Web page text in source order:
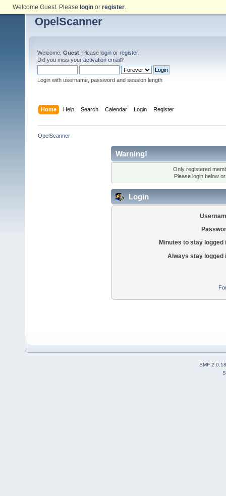
Welcome Guest. Please loginor register.
OpelScanner
Welcome, Guest . Please login or register.
Did you miss your activation email?
Login with username, password and session length
Home Help Search Calendar Login Register
OpelScanner
Warning!
Only registered
Please login below
Login
Minutes to stay logged
Always stay logged
SMF 2.0.18